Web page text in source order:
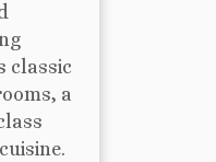
classic
a